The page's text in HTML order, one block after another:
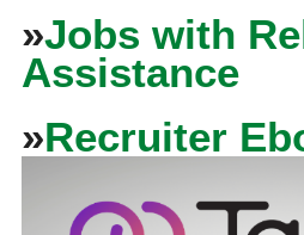
»Jobs with
Assistance
»Recruiter